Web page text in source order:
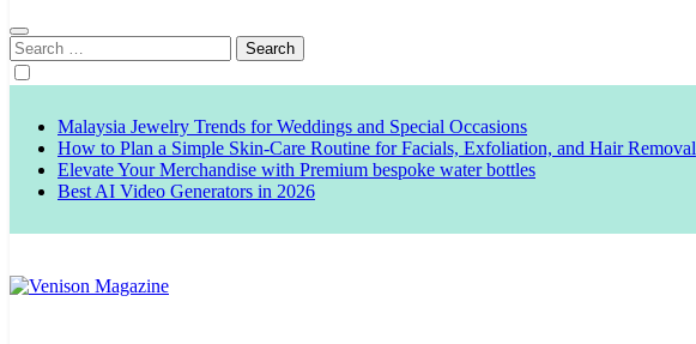
Search
for:
Malaysia Jewelry Trends for Weddings and Special Occasions
How to Plan a Simple Skin-Care Routine for Facials, Exfoliation, and Hair Removal
Elevate Your Merchandise with Premium bespoke water bottles
Best AI Video Generators in 2026